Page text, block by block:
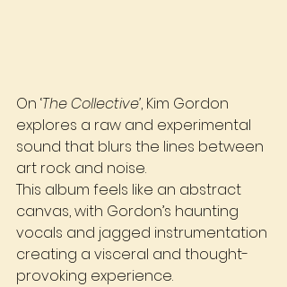
On ‘The Collective’, Kim Gordon
explores a raw and experimental
sound that blurs the lines between
art rock and noise.
This album feels like an abstract
canvas, with Gordon’s haunting
vocals and jagged instrumentation
creating a visceral and thought-
provoking experience.